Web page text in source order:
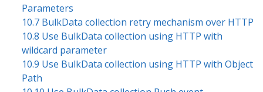
Parameters
10.7 BulkData collection retry mechanism over HTTP
10.8 Use BulkData collection using HTTP with
wildcard parameter
10.9 Use BulkData collection using HTTP with Object
Path